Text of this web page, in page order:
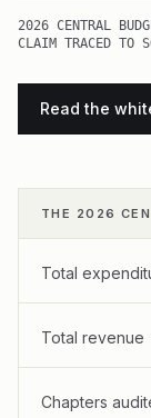
2026 CENTRAL
CLAIM TRACED TO
Read the
THE 2026
Total
Total revenue
Chapters